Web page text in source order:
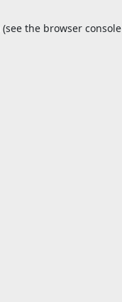
(see the browser console